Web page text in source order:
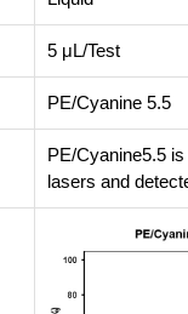
5 μL/Test
PE/Cyanine 5.5
PE/Cyanine5.5
lasers and